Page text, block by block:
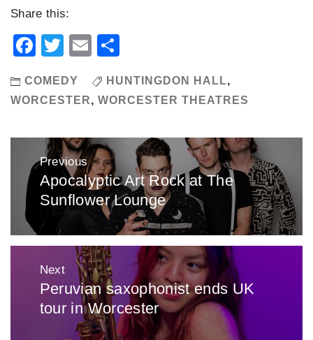
Share this:
Facebook
TwitterEmail
COMEDY HUNTINGDON HALL,
WORCESTER, WORCESTER THEATRES
navigation
Previous
Previous
post:
Apocalyptic Art Rock at The
Sunflower Lounge
Next
Next
post:
Peruvian saxophonist ends UK
tour in Worcester